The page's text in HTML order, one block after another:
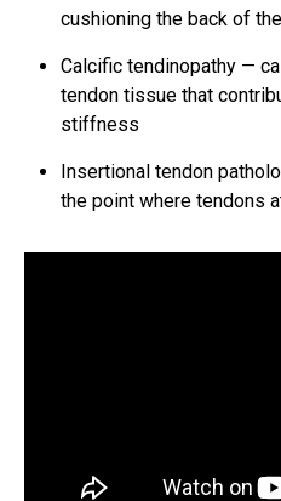
cushioning the back of
Calcific tendinopathy —
tendon tissue that
stiffness
Insertional tendon
the point where tendons